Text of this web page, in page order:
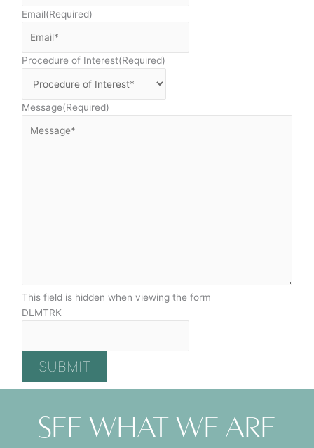
Email(Required)
Procedure of Interest(Required)
Message(Required)
This field is hidden when viewing the form
DLMTRK
See what we are